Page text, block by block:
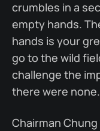
crumbles in a
empty hands.
hands is your
go to the wild
challenge the
there were none.
Chairman